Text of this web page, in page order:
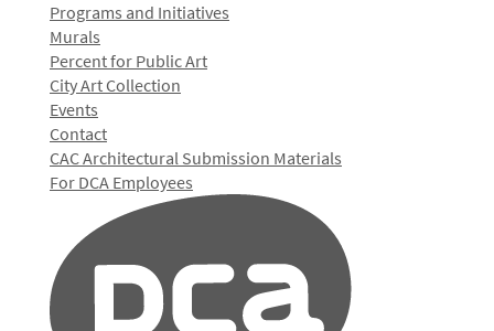
Programs and Initiatives
Murals
Percent for Public Art
City Art Collection
Events
Contact
CAC Architectural Submission Materials
For DCA Employees